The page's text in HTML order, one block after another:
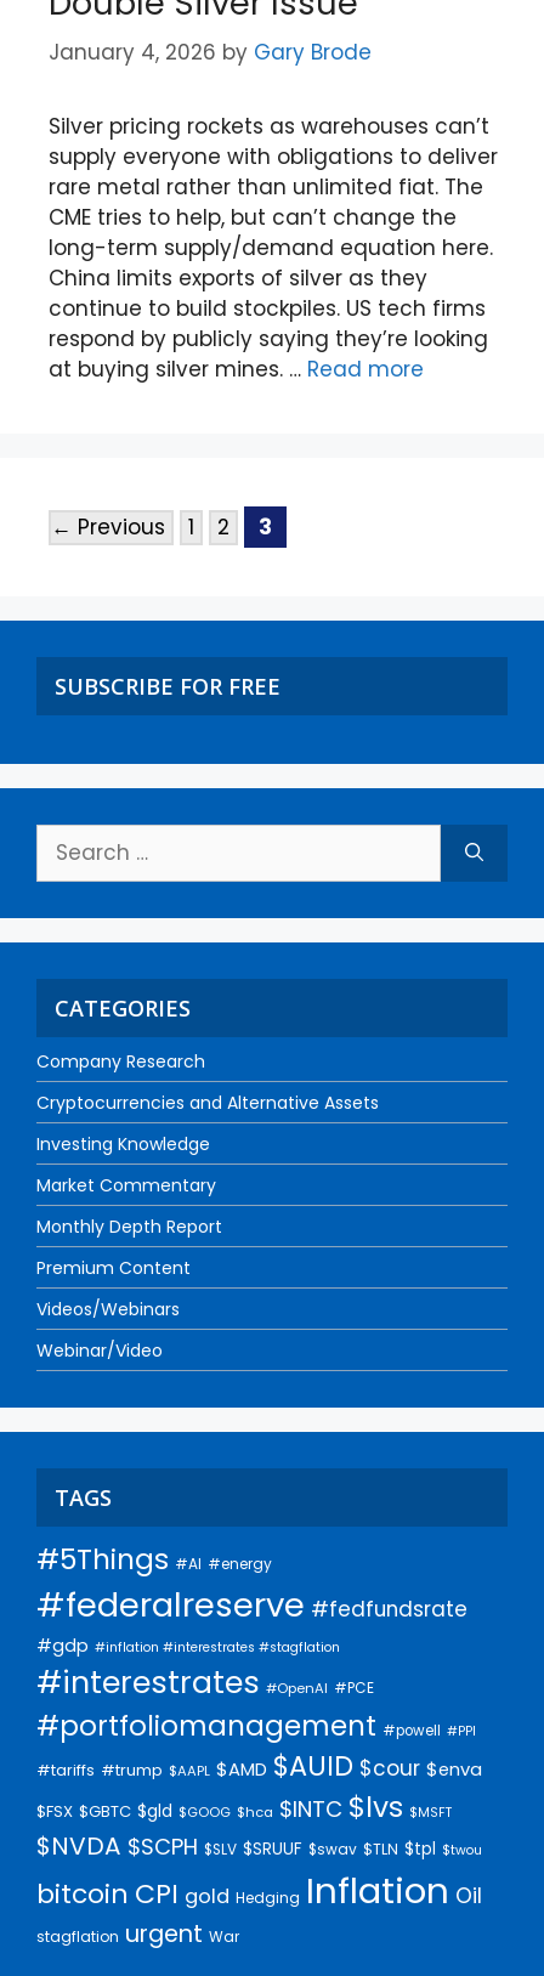
January 4, 2026 by Gary Brode
Silver pricing rockets as warehouses can’t
supply everyone with obligations to deliver
rare metal rather than unlimited fiat. The
CME tries to help, but can’t change the
long-term supply/demand equation here.
China limits exports of silver as they
continue to build stockpiles. US tech firms
respond by publicly saying they’re looking
at buying silver mines. … Read more
← Previous 1 2 3
SUBSCRIBE FOR FREE
CATEGORIES
Company Research
Cryptocurrencies and Alternative Assets
Investing Knowledge
Market Commentary
Monthly Depth Report
Premium Content
Videos/Webinars
Webinar/Video
TAGS
#5Things #AI #energy
#federalreserve #fedfundsrate
#gdp #inflation #interestrates #stagflation
#interestrates #OpenAI #PCE
#portfoliomanagement #powell #PPI
#tariffs #trump $AAPL $AMD $AUID $cour $enva
$FSX $GBTC $gld $GOOG $hca $INTC $lvs $MSFT
$NVDA $SCPH $SLV $SRUUF $swav $TLN $tpl $twou
bitcoin CPI gold Hedging Inflation Oil
stagflation urgent War